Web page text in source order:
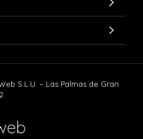
S.L.U. – Las Palmas de Gran